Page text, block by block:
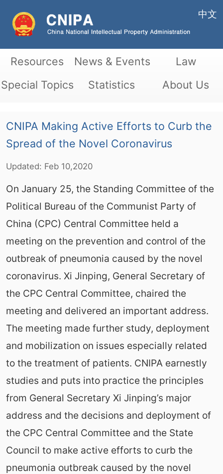
中文
Resources News & Events
Law
Special Topics
Statistics About Us
CNIPA Making Active Efforts to Curb the
Spread of the Novel Coronavirus
Updated: Feb10,2020
On January 25, the Standing Committee of the
Political Bureau of the Communist Party of
China (CPC) Central Committee held a
meeting on the prevention and control of the
outbreak of pneumonia caused by the novel
coronavirus. Xi Jinping, General Secretary of
the CPC Central Committee, chaired the
meeting and delivered an important address.
The meeting made further study, deployment
and mobilization on issues especially related
to the treatment of patients. CNIPA earnestly
studies and puts into practice the principles
from General Secretary Xi Jinping’s major
address and the decisions and deployment of
the CPC Central Committee and the State
Council to make active efforts to curb the
pneumonia outbreak caused by the novel